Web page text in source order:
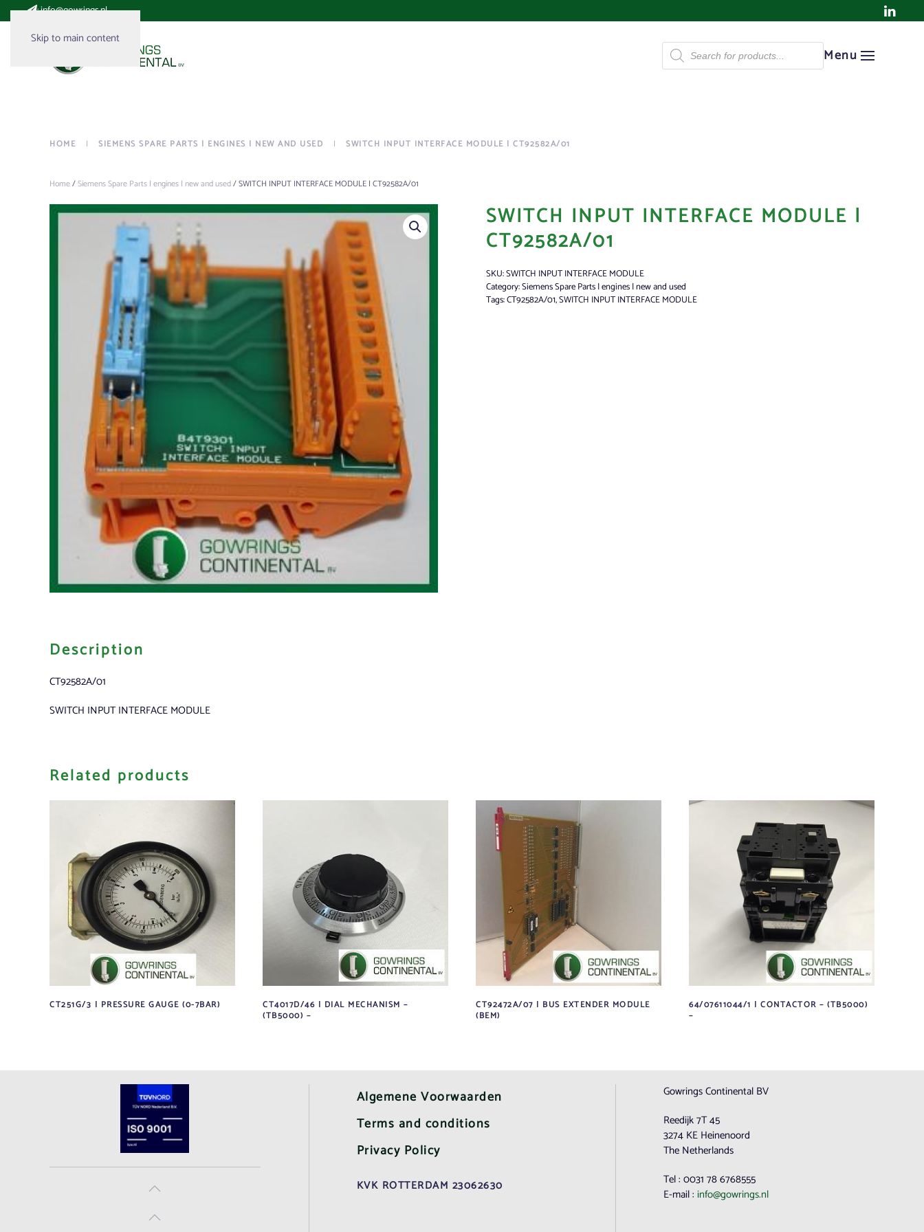
Skip to main content
:info@gowrings.nl
Products
search Menu
HOME SIEMENS SPARE PARTS | ENGINES | NEW AND USED SWITCH INPUT INTERFACE MODULE | CT92582A/01
Home/Siemens Spare Parts | engines | new and used/ SWITCH INPUT INTERFACE MODULE | CT92582A/01
SWITCH INPUT INTERFACE MODULE |
CT92582A/01
SKU:SWITCH INPUT INTERFACE MODULE
Category:Siemens Spare Parts | engines | new and used
Tags:CT92582A/01,SWITCH INPUT INTERFACE MODULE
Description
CT92582A/01
SWITCH INPUT INTERFACE MODULE
Related products
CT251G/3 | PRESSURE GAUGE (0-7BAR)
CT4017D/46 | DIAL MECHANISM –
(TB5000) –
CT92472A/07 | BUS EXTENDER MODULE
(BEM)
64/07611044/1 | CONTACTOR – (TB5000)
–
Algemene Voorwaarden
Terms and conditions
Privacy Policy
KVK ROTTERDAM 23062630
Gowrings Continental BV
Reedijk 7T 45
3274 KE Heinenoord
The Netherlands
Tel : 0031 78 6768555
E-mail :info@gowrings.nl